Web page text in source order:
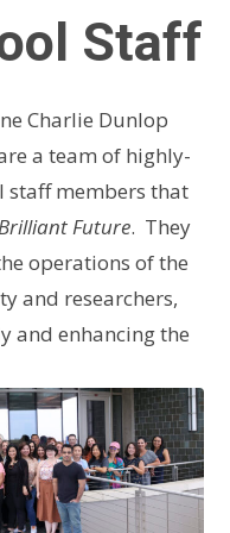
Staff
Charlie Dunlop
a team of highly-
staff members that
Future. They
operations of the
and researchers,
and enhancing the